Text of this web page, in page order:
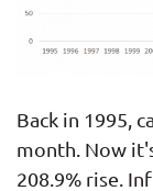
Back in 1995,
month. Now
208.9% rise.